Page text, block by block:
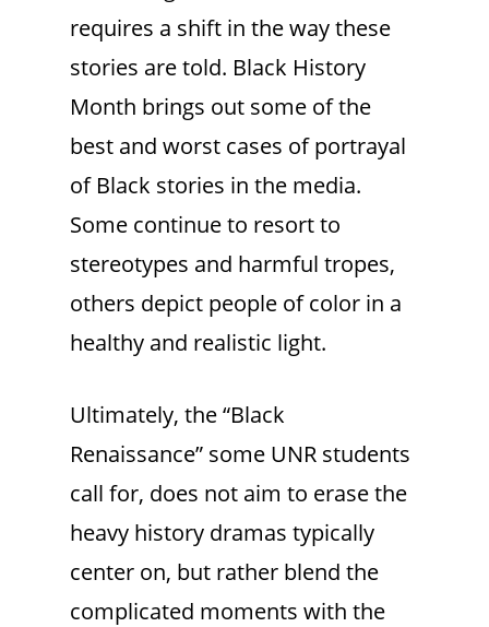
requires a shift in the way these
stories are told. Black History
Month brings out some of the
best and worst cases of portrayal
of Black stories in the media.
Some continue to resort to
stereotypes and harmful tropes,
others depict people of color in a
healthy and realistic light.
Ultimately, the “Black
Renaissance” some UNR students
call for, does not aim to erase the
heavy history dramas typically
center on, but rather blend the
complicated moments with the